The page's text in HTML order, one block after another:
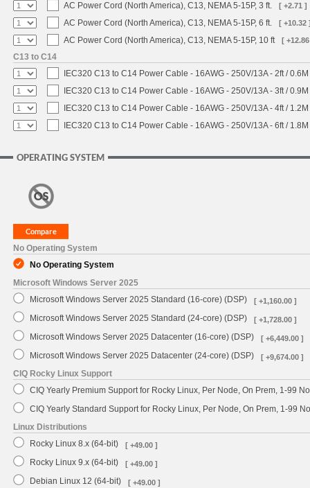
AC Power Cord (North America), C13, NEMA 5-15P, 3 ft.
[ +2.71 ]
AC Power Cord (North America), C13, NEMA 5-15P, 6 ft. [ +10.32
AC Power Cord (North America), C13, NEMA 5-15P, 10 ft [
C13 to C14
IEC320 C13 to C14 Power Cable - 16AWG - 250V/13A - 2ft /
IEC320 C13 to C14 Power Cable - 16AWG - 250V/13A - 3ft /
IEC320 C13 to C14 Power Cable - 16AWG - 250V/13A - 4ft /
IEC320 C13 to C14 Power Cable - 16AWG - 250V/13A - 6ft /
OPERATING SYSTEM
No Operating System
No Operating System
Microsoft Windows Server 2025
Microsoft Windows Server 2025 Standard (16-core) (DSP)
[ +1,160.00 ]
Microsoft Windows Server 2025 Standard (24-core) (DSP) [ +1,728.00 ]
Microsoft Windows Server 2025 Datacenter (16-core) (DSP) [ +6,449.00 ]
Microsoft Windows Server 2025 Datacenter (24-core) (DSP) [ +9,674.00 ]
CIQ Rocky Linux Support
CIQ Yearly Premium Support for Rocky Linux, Per Node, On Prem, 1-99
CIQ Yearly Standard Support for Rocky Linux, Per Node, On Prem, 1-99
Linux Distributions
Rocky Linux 8.x (64-bit)
[ +49.00 ]
Rocky Linux 9.x (64-bit) [ +49.00 ]
Debian Linux 12 (64-bit) [ +49.00 ]